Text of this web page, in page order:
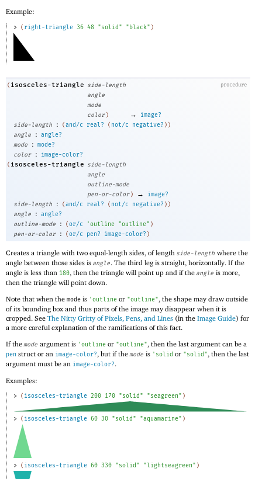
Example:
> ( right-triangle 36 48 "solid" "black" )
procedure
( isosceles-triangle side-length
angle
mode
color ) →
image?
side-length
: ( and/c real? ( not/c negative? ) )
angle
: angle?
mode
: mode?
color
:
image-color?
( isosceles-triangle side-length
angle
outline-mode
pen-or-color ) →
image?
side-length
: ( and/c real? ( not/c negative? ) )
angle
: angle?
outline-mode
: ( or/c 'outline "outline" )
pen-or-color
: ( or/c pen? image-color? )
Creates a triangle with two equal-length sides, of length side-length where the
angle between those sides is angle. The third leg is straight, horizontally. If the
angle is less than 180, then the triangle will point up and if the angle is more,
then the triangle will point down.
Note that when the mode is 'outline or "outline", the shape may draw outside
of its bounding box and thus parts of the image may disappear when it is
cropped. See The Nitty Gritty of Pixels, Pens, and Lines (in the Image Guide) for
a more careful explanation of the ramifications of this fact.
If themode argument is 'outline or "outline", then the last argument can be a
pen struct or an image-color?, but if themode is ' solid or "solid", then the last
argument must be an image-color?.
Examples:
> ( isosceles-triangle 200 170 "solid" "seagreen" )
> ( isosceles-triangle 60 30 "solid" "aquamarine" )
> ( isosceles-triangle 60 330 "solid" "lightseagreen" )